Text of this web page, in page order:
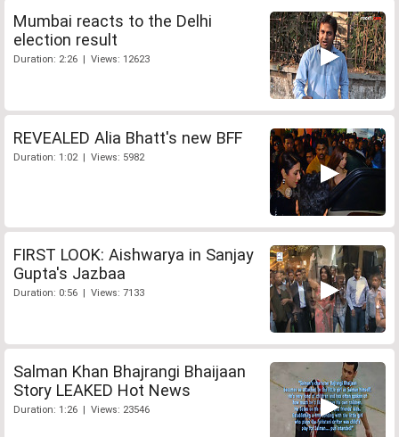
Mumbai reacts to the Delhi
election result
Duration: 2:26 | Views: 12623
REVEALED Alia Bhatt's new BFF
Duration: 1:02 | Views: 5982
FIRST LOOK: Aishwarya in Sanjay
Gupta's Jazbaa
Duration: 0:56 | Views: 7133
Salman Khan Bhajrangi Bhaijaan
Story LEAKED Hot News
Duration: 1:26 | Views: 23546